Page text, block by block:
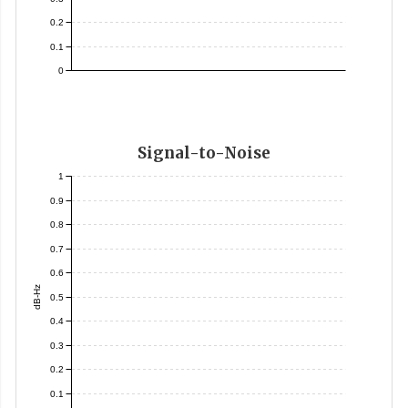
0
0.1
0.2
Signal-to-Noise
dB-Hz
0.1
0.2
0.3
0.4
0.5
0.6
0.7
0.8
0.9
1